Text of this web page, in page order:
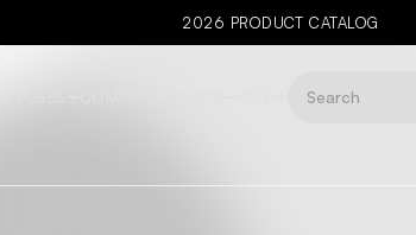
2026 PRODUCT CATALOG